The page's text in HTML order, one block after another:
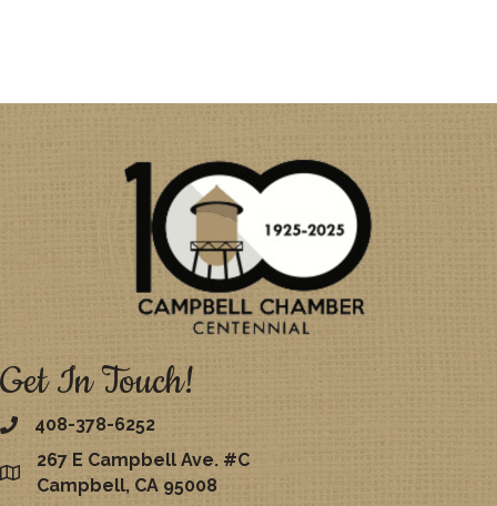
Get In Touch!
408-378-6252
map
267 E Campbell Ave. #C
Campbell, CA 95008